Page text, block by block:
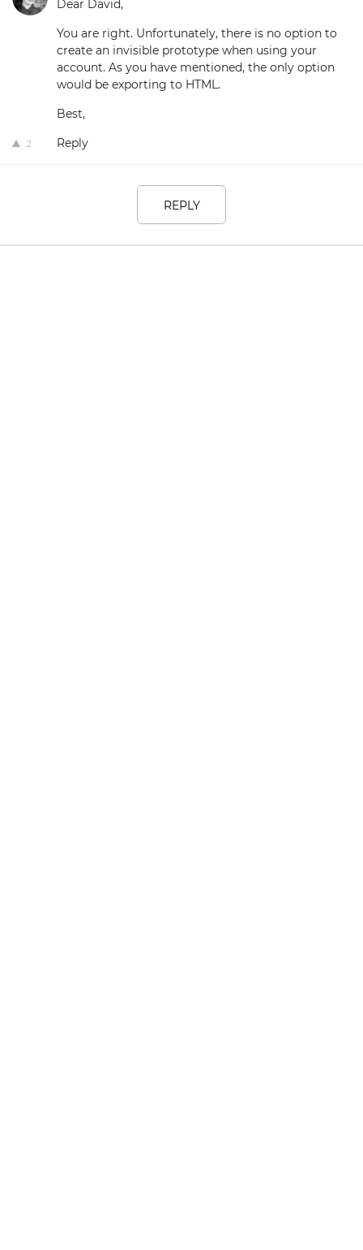
Dear David,
You are right. Unfortunately, there is no option to
create an invisible prototype when using your
account. As you have mentioned, the only option
would be exporting to HTML.
Best,
2 Reply
REPLY